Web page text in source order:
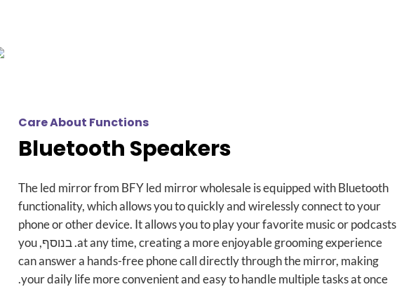
Care About Functions
Bluetooth Speakers
The led mirror from BFY led mirror wholesale is equipped with Bluetooth
functionality,which allows you to quickly and wirelessly connect to your
phone or other device. It allows you to play your favorite music or podcasts
at any time,creating a more enjoyable grooming experience . בנוסף,you
can answer a hands-free phone call directly through the mirror, making
your daily life more convenient and easy to handle multiple tasks at once
.